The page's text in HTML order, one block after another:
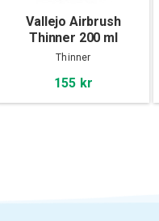
Vallejo Airbrush
Thinner 200 ml
Thinner
155 kr